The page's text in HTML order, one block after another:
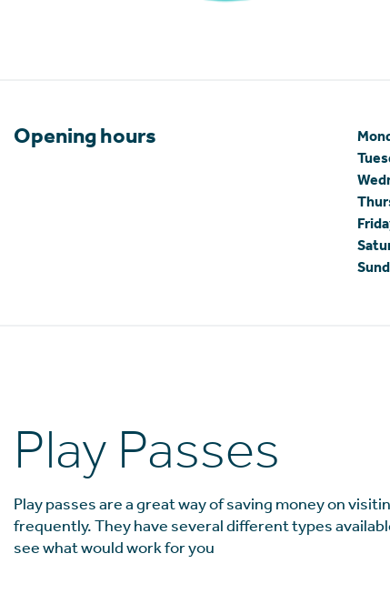
Opening hours
Play Passes
Play passes are a great way of saving money on
frequently. They have several different types
see what would work for you